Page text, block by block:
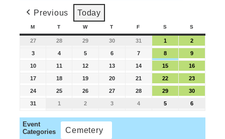
Previous Today
M T W T F S S
27 28 29 30 31 1 2
3 4 5 6 7 8 9
10 11 12 13 14 15 16
17 18 19 20 21 22 23
24 25 26 27 28 29 30
31 1 2 3 4 5 6
Event
Categories
Cemetery